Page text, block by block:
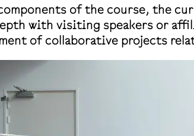
of the course, the
with visiting speakers or
of collaborative projects